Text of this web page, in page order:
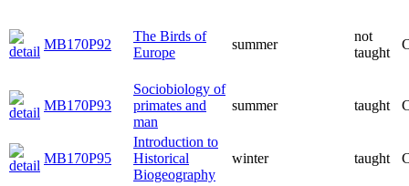
MB170P92
The Birds of
Europe
summer
not
taught
MB170P93
Sociobiology of
primates and
man
summer taught
MB170P95
Introduction to
Historical
Biogeography
winter taught